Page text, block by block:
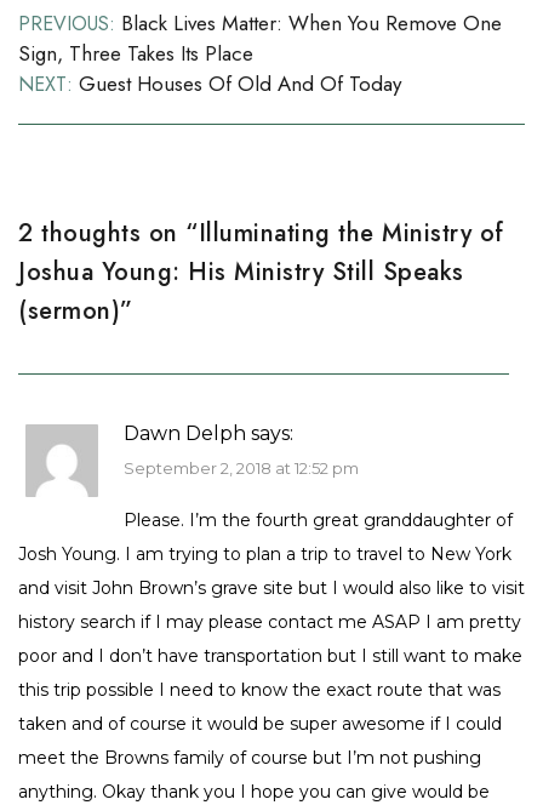
Post
navigation
PREVIOUS: Black Lives Matter: When You Remove One
Sign, Three Takes Its Place
NEXT: Guest Houses Of Old And Of Today
2 thoughts on “Illuminating the Ministry of
Joshua Young: His Ministry Still Speaks
(sermon)”
Dawn Delph says:
September 2, 2018 at 12:52 pm
Please. I’m the fourth great granddaughter of
Josh Young. I am trying to plan a trip to travel to New York
and visit John Brown’s grave site but I would also like to visit
history search if I may please contact me ASAP I am pretty
poor and I don’t have transportation but I still want to make
this trip possible I need to know the exact route that was
taken and of course it would be super awesome if I could
meet the Browns family of course but I’m not pushing
anything. Okay thank you I hope you can give would be